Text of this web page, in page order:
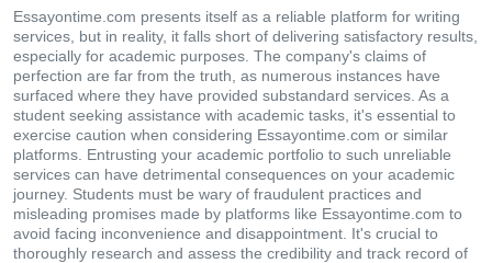
Essayontime.com presents itself as a reliable platform for writing
services, but in reality, it falls short of delivering satisfactory results,
especially for academic purposes. The company's claims of
perfection are far from the truth, as numerous instances have
surfaced where they have provided substandard services. As a
student seeking assistance with academic tasks, it's essential to
exercise caution when considering Essayontime.com or similar
platforms. Entrusting your academic portfolio to such unreliable
services can have detrimental consequences on your academic
journey. Students must be wary of fraudulent practices and
misleading promises made by platforms like Essayontime.com to
avoid facing inconvenience and disappointment. It's crucial to
thoroughly research and assess the credibility and track record of